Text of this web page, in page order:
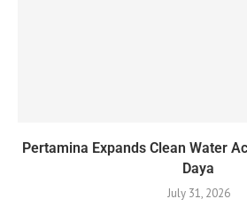
Pertamina Expands Clean Water
Daya
July 31, 2026